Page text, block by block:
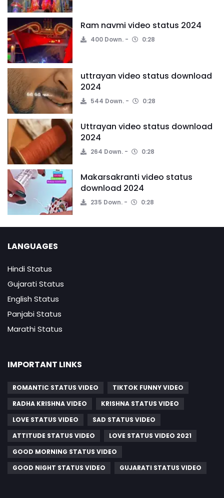
Ram navmi video status 2024
400 Down. 0:28
uttrayan video status download
2024
544 Down. 0:28
Uttrayan video status download
2024
264 Down. 0:28
Makarsakranti video status
download 2024
235 Down. 0:28
LANGUAGES
Hindi Status
Gujarati Status
English Status
Panjabi Status
Marathi Status
IMPORTANT LINKS
ROMANTIC STATUS VIDEO
TIKTOK FUNNY VIDEO
RADHA KRISHNA VIDEO
KRISHNA STATUS VIDEO
LOVE STATUS VIDEO
SAD STATUS VIDEO
ATTITUDE STATUS VIDEO
LOVE STATUS VIDEO 2021
GOOD MORNING STATUS VIDEO
GOOD NIGHT STATUS VIDEO
GUJARATI STATUS VIDEO